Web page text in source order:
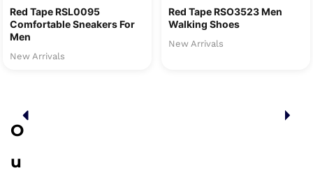
Red Tape RSL0095
Comfortable Sneakers For
Men
New Arrivals
Red Tape RSO3523 Men
Walking Shoes
New Arrivals
O
u